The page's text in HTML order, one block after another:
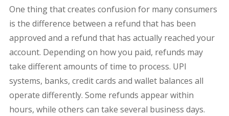
One thing that creates confusion for many consumers
is the difference between a refund that has been
approved and a refund that has actually reached your
account. Depending on how you paid, refunds may
take different amounts of time to process. UPI
systems, banks, credit cards and wallet balances all
operate differently. Some refunds appear within
hours, while others can take several business days.